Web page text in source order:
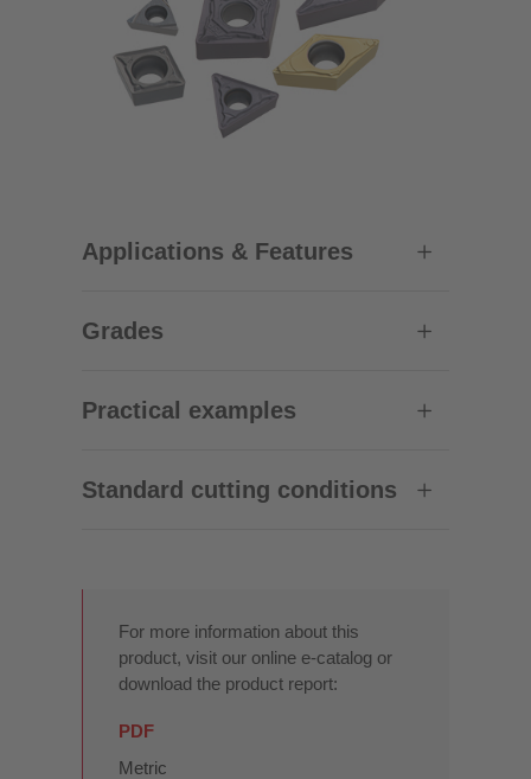
Applications & Features
Grades
Practical examples
Standard cutting conditions
For more information about this
product, visit our online e-catalog or
download the product report:
PDF
Metric